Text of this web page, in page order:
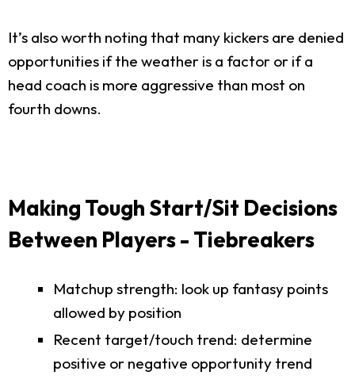
It’s also worth noting that many kickers are denied
opportunities if the weather is a factor or if a
head coach is more aggressive than most on
fourth downs.
Making Tough Start/Sit Decisions
Between Players - Tiebreakers
Matchup strength: look up fantasy points
allowed by position
Recent target/touch trend: determine
positive or negative opportunity trend